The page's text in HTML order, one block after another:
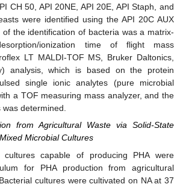
CH 50, API 20NE, API 20E, API Staph, and
were identified using the API 20C AUX
the identification of bacteria was a matrix-
ionization time of flight mass
LT MALDI-TOF MS, Bruker Daltonics,
analysis, which is based on the protein
single ionic analytes (pure microbial
a TOF measuring mass analyzer, and the
determined.
from Agricultural Waste via Solid-State
Microbial Cultures
cultures capable of producing PHA were
for PHA production from agricultural
cultures were cultivated on NA at 37